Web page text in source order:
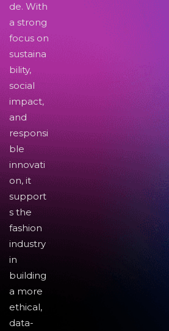
de. With
a strong
focus on
sustaina
bility,
social
impact,
and
responsi
ble
innovati
on, it
support
s the
fashion
industry
in
building
a more
ethical,
data-